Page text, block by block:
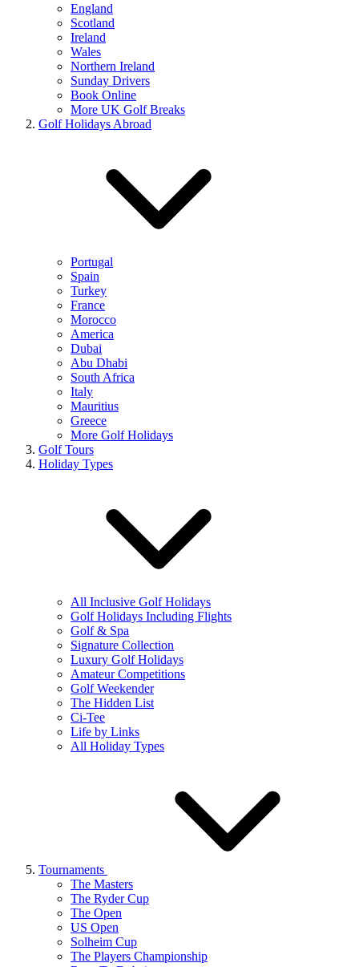
England
Scotland
Ireland
Wales
Northern Ireland
Sunday Drivers
Book Online
More UK Golf Breaks
Golf Holidays Abroad
Portugal
Spain
Turkey
France
Morocco
America
Dubai
Abu Dhabi
South Africa
Italy
Mauritius
Greece
More Golf Holidays
Golf Tours
Holiday Types
All Inclusive Golf Holidays
Golf Holidays Including Flights
Golf & Spa
Signature Collection
Luxury Golf Holidays
Amateur Competitions
Golf Weekender
The Hidden List
Ci-Tee
Life by Links
All Holiday Types
Tournaments
The Masters
The Ryder Cup
The Open
US Open
Solheim Cup
The Players Championship